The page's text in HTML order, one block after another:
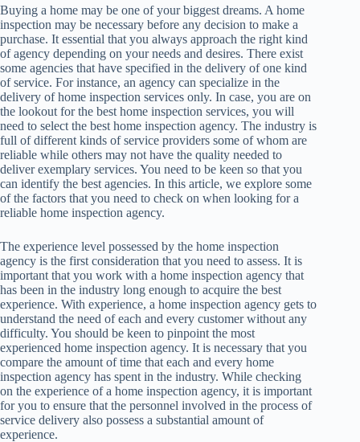
Buying a home may be one of your biggest dreams. A home
inspection may be necessary before any decision to make a
purchase. It essential that you always approach the right kind
of agency depending on your needs and desires. There exist
some agencies that have specified in the delivery of one kind
of service. For instance, an agency can specialize in the
delivery of home inspection services only. In case, you are on
the lookout for the best home inspection services, you will
need to select the best home inspection agency. The industry is
full of different kinds of service providers some of whom are
reliable while others may not have the quality needed to
deliver exemplary services. You need to be keen so that you
can identify the best agencies. In this article, we explore some
of the factors that you need to check on when looking for a
reliable home inspection agency.
The experience level possessed by the home inspection
agency is the first consideration that you need to assess. It is
important that you work with a home inspection agency that
has been in the industry long enough to acquire the best
experience. With experience, a home inspection agency gets to
understand the need of each and every customer without any
difficulty. You should be keen to pinpoint the most
experienced home inspection agency. It is necessary that you
compare the amount of time that each and every home
inspection agency has spent in the industry. While checking
on the experience of a home inspection agency, it is important
for you to ensure that the personnel involved in the process of
service delivery also possess a substantial amount of
experience.